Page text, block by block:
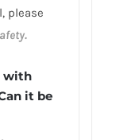
please
with
it be